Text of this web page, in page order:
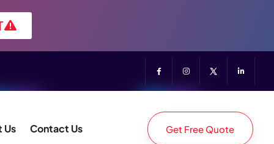
Us Contact Us Get Free Quote